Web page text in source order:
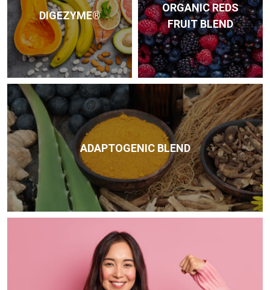
DIGEZYME®
ORGANIC REDS
FRUIT BLEND
ADAPTOGENIC BLEND